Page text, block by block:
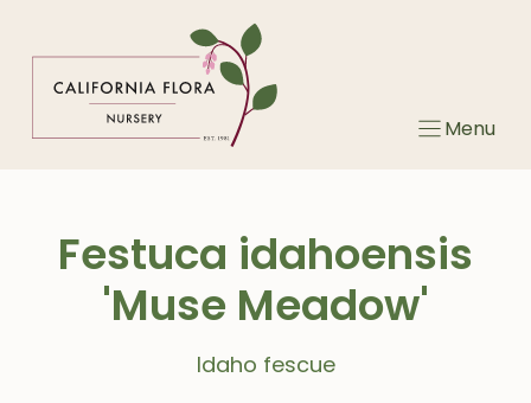
Menu
Festuca idahoensis
'Muse Meadow'
Idaho fescue